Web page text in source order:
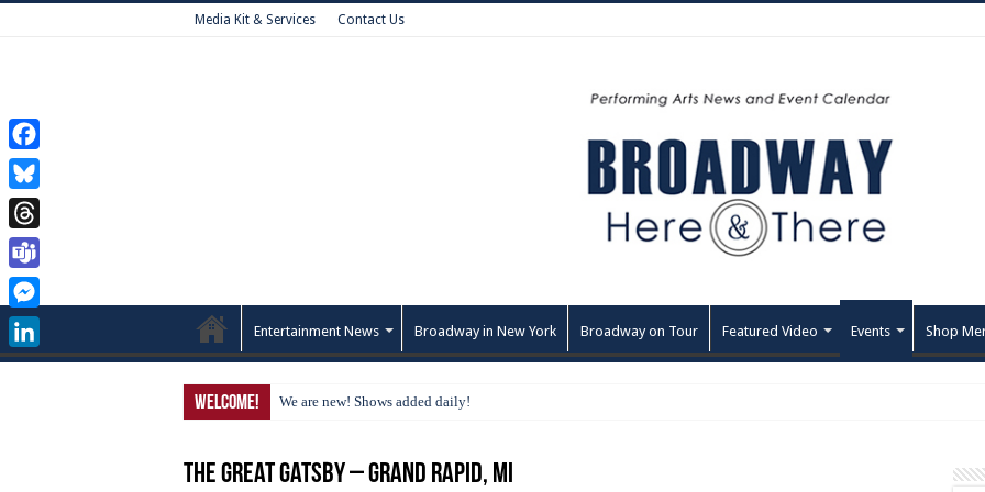
Media Kit & Services Contact Us
Entertainment News Broadway in New York Broadway on Tour Featured Video Events Shop
Welcome! We are new! Shows added daily!
The Great Gatsby – Grand Rapid, MI
Facebook
Bluesky
Threads
Teams
Messenger
LinkedIn